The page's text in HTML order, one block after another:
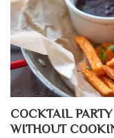
COCKTAIL
WITHOUT